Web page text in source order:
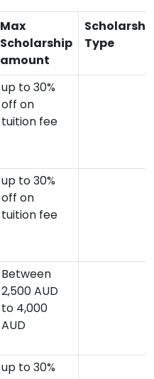
Max
Scholarship
amount
Type
up to 30%
off on
tuition fee
up to 30%
off on
tuition fee
Between
2,500 AUD
to 4,000
AUD
up to 30%